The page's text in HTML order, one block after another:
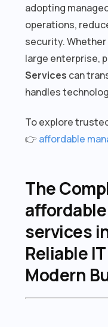
adopting
operations,
security. Whether
large enterprise,
Services can
handles
To explore
👉 affordable
The
services
Reliable
Modern